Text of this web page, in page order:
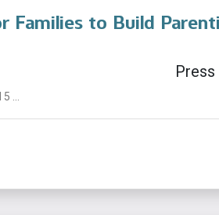
Families to Build
Press
...